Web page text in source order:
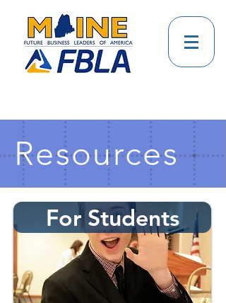
Resources
For Students